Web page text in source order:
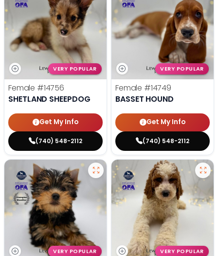
VERY POPULAR
Female #14756
SHETLAND SHEEPDOG
Get My Info
(740) 548-2112
VERY POPULAR
Female #14749
BASSET HOUND
Get My Info
(740) 548-2112
VERY POPULAR VERY POPULAR